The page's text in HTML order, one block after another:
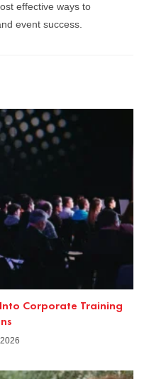
effective ways to
event success.
Corporate Training